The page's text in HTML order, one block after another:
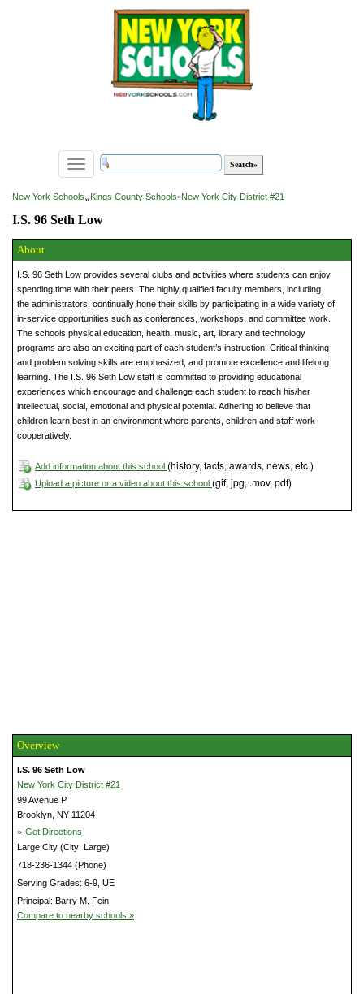
Toggle
navigation
New York Schools»Kings County Schools»New York City District #21
I.S. 96 Seth Low
About
I.S. 96 Seth Low provides several clubs and activities where students can enjoy
spending time with their peers. The highly qualified faculty members, including
the administrators, continually hone their skills by participating in a wide variety of
in-service opportunities such as conferences, workshops, and committee work.
The schools physical education, health, music, art, library and technology
programs are also an exciting part of each student’s instruction. Critical thinking
and problem solving skills are emphasized, and promote excellence and lifelong
learning. The I.S. 96 Seth Low staff is committed to providing educational
experiences which encourage and challenge each student to reach his/her
intellectual, social, emotional and physical potential. Adhering to believe that
children learn best in an environment where parents, children and staff work
cooperatively.
Add information about this school (history, facts, awards, news, etc.)
Upload a picture or a video about this school (gif, jpg, .mov, pdf)
Overview
I.S. 96 Seth Low
New York City District #21
99 Avenue P
Brooklyn, NY 11204
» Get Directions
Large City (City: Large)
718-236-1344 (Phone)
Serving Grades: 6-9, UE
Principal: Barry M. Fein
Compare to nearby schools »